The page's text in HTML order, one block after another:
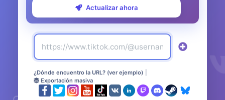
Actualizar ahora
¿Dónde encuentro la URL? (ver ejemplo)
Exportación masiva